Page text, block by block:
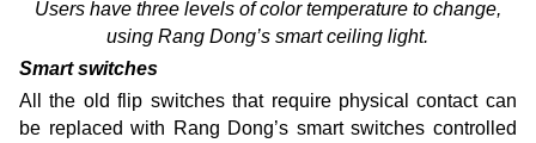
Users have three levels of color temperature to change,
using Rang Dong’s smart ceiling light.
Smart switches
All the old flip switches that require physical contact can
be replaced with Rang Dong’s smart switches controlled